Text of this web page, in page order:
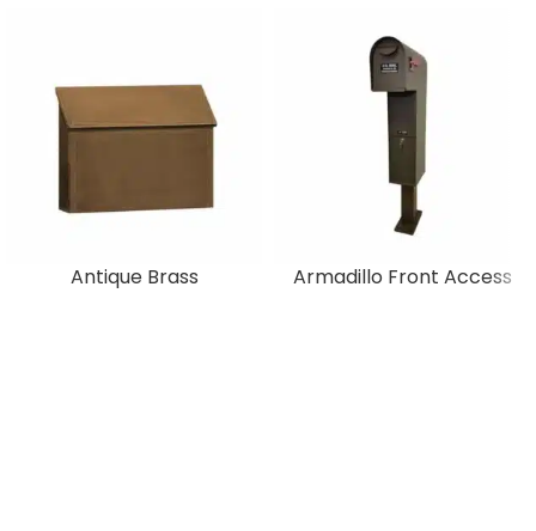
Antique Brass Armadillo Front Access